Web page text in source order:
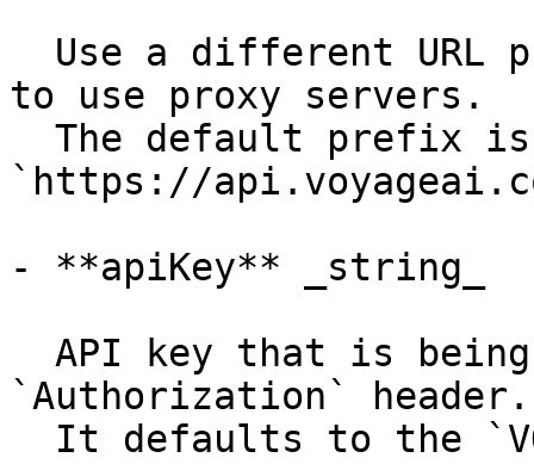
to use proxy servers.
`https://
- **apiKey** _string_
`Authorization` header.